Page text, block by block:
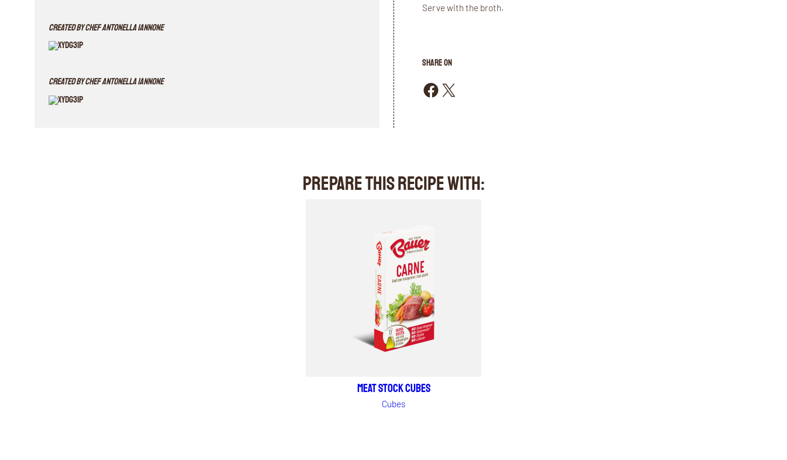
Created By Chef Antonella Iannone
Created By Chef Antonella Iannone
Serve with the broth.
SHARE ON
Share on Facebook Share on X
PREPARE THIS RECIPE WITH:
MEAT STOCK CUBES
Cubes